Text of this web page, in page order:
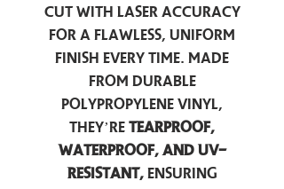
cut with laser accuracy
for a flawless, uniform
finish every time. Made
from durable
polypropylene vinyl,
they’re tearproof,
waterproof, and UV-
resistant,ensuring